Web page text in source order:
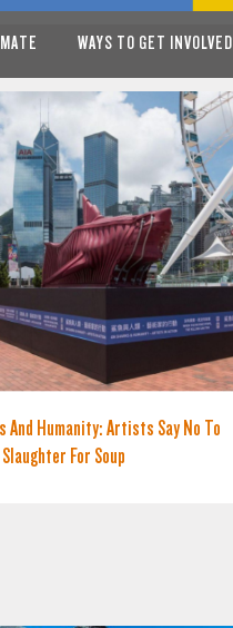
WAYS TO GET INVOLVED
And Humanity: Artists Say No To
For Soup